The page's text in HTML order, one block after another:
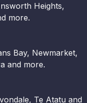
Heights,
more.
Bay, Newmarket,
and more.
Te Atatu and